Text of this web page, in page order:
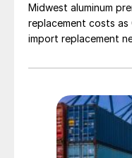
Midwest aluminum
replacement costs
import replacement